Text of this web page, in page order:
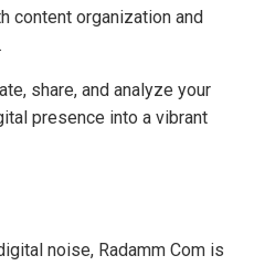
content organization and
share, and analyze your
presence into a vibrant
noise, Radamm Com is